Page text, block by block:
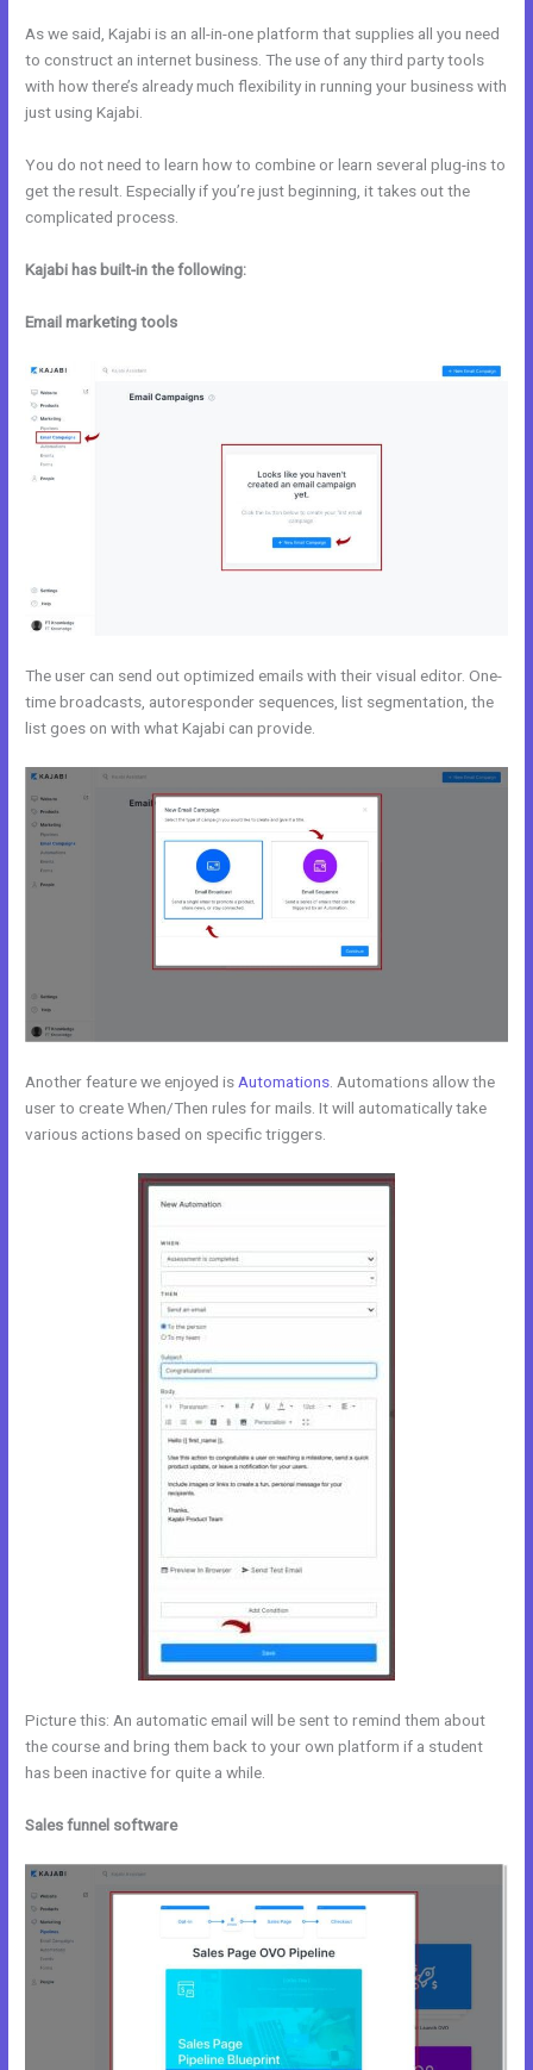
As we said, Kajabi is an all-in-one platform that supplies all you need
to construct an internet business. The use of any third party tools
with how there’s already much flexibility in running your business with
just using Kajabi.
You do not need to learn how to combine or learn several plug-ins to
get the result. Especially if you’re just beginning, it takes out the
complicated process.
Kajabi has built-in the following:
Email marketing tools
The user can send out optimized emails with their visual editor. One-
time broadcasts, autoresponder sequences, list segmentation, the
list goes on with what Kajabi can provide.
Another feature we enjoyed is Automations . Automations allow the
user to create When/Then rules for mails. It will automatically take
various actions based on specific triggers.
Picture this: An automatic email will be sent to remind them about
the course and bring them back to your own platform if a student
has been inactive for quite a while.
Sales funnel software